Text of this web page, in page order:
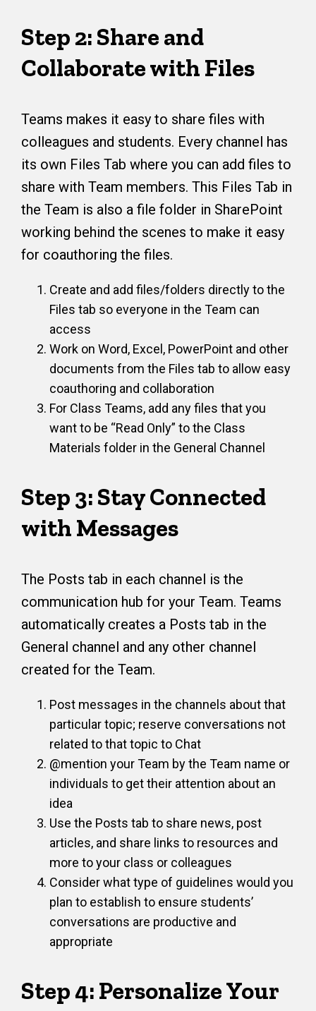
Step 2: Share and
Collaborate with Files
Teams makes it easy to share files with
colleagues and students. Every channel has
its own Files Tab where you can add files to
share with Team members. This Files Tab in
the Team is also a file folder in SharePoint
working behind the scenes to make it easy
for coauthoring the files.
Create and add files/folders directly to the
Files tab so everyone in the Team can
access
Work on Word, Excel, PowerPoint and other
documents from the Files tab to allow easy
coauthoring and collaboration
For Class Teams, add any files that you
want to be “Read Only” to the Class
Materials folder in the General Channel
Step 3: Stay Connected
with Messages
The Posts tab in each channel is the
communication hub for your Team. Teams
automatically creates a Posts tab in the
General channel and any other channel
created for the Team.
Post messages in the channels about that
particular topic; reserve conversations not
related to that topic to Chat
@mention your Team by the Team name or
individuals to get their attention about an
idea
Use the Posts tab to share news, post
articles, and share links to resources and
more to your class or colleagues
Consider what type of guidelines would you
plan to establish to ensure students’
conversations are productive and
appropriate
Step 4: Personalize Your